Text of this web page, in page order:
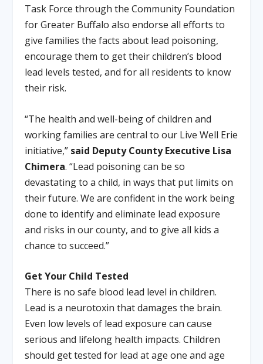
Task Force through the Community Foundation
for Greater Buffalo also endorse all efforts to
give families the facts about lead poisoning,
encourage them to get their children’s blood
lead levels tested, and for all residents to know
their risk.
“The health and well-being of children and
working families are central to our Live Well Erie
initiative,” said Deputy County Executive Lisa
Chimera. “Lead poisoning can be so
devastating to a child, in ways that put limits on
their future. We are confident in the work being
done to identify and eliminate lead exposure
and risks in our county, and to give all kids a
chance to succeed.”
Get Your Child Tested
There is no safe blood lead level in children.
Lead is a neurotoxin that damages the brain.
Even low levels of lead exposure can cause
serious and lifelong health impacts. Children
should get tested for lead at age one and age